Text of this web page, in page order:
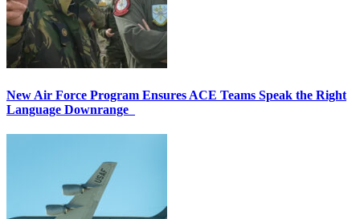
New Air Force Program Ensures ACE Teams Speak the Right
Language Downrange